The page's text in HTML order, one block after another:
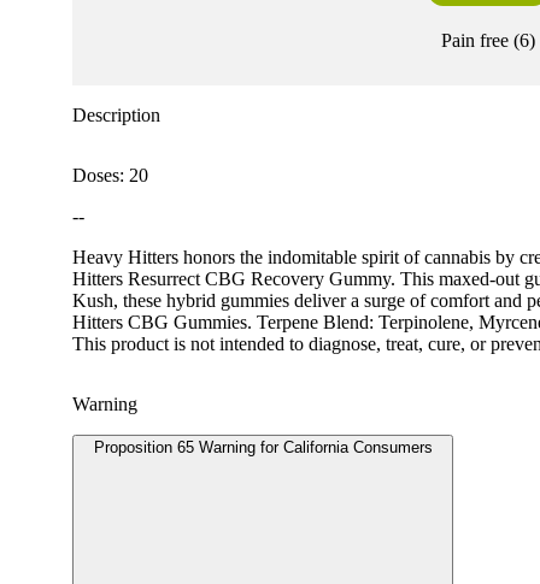
Pain free (6)
Description
Doses: 20
--
Heavy Hitters honors the indomitable spirit of cannabis by
Hitters Resurrect CBG Recovery Gummy. This maxed-out
Kush, these hybrid gummies deliver a surge of comfort and
Hitters CBG Gummies. Terpene Blend: Terpinolene,
This product is not intended to diagnose, treat, cure, or
Warning
Proposition 65 Warning for California Consumers